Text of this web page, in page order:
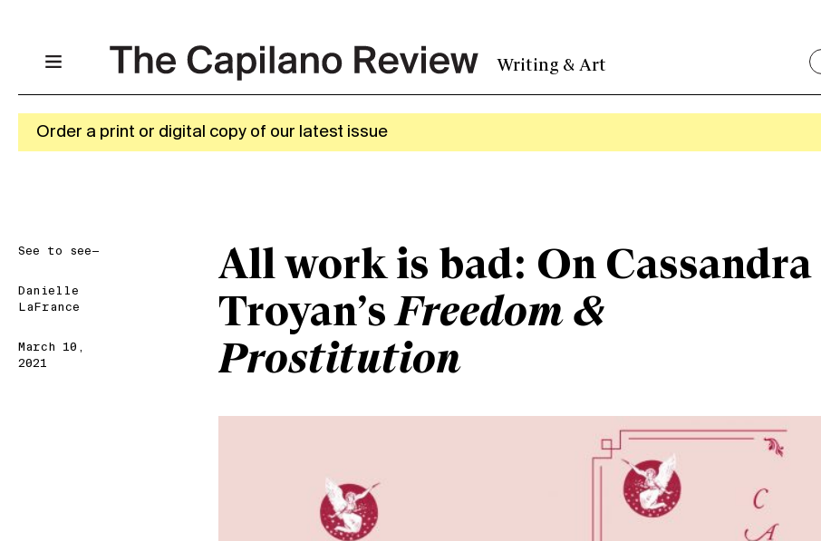
Writing & Art
Order a print or digital copy of our latest issue
See to see—
Danielle
LaFrance
March 10,
2021
All work is bad: On Cassandra
Troyan’sFreedom &
Prostitution